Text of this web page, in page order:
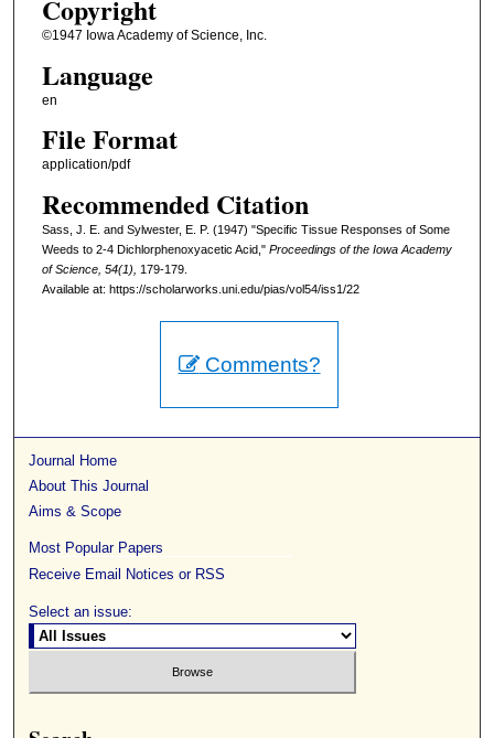
Copyright
©1947 Iowa Academy of Science, Inc.
Language
en
File Format
application/pdf
Recommended Citation
Sass, J. E. and Sylwester, E. P. (1947) "Specific Tissue Responses of Some
Weeds to 2-4 Dichlorphenoxyacetic Acid," Proceedings of the Iowa Academy
of Science, 54(1),
179-179.
Available at: https://scholarworks.uni.edu/pias/vol54/iss1/22
Comments?
Journal Home
About This Journal
Aims & Scope
Most Popular Papers
Receive Email Notices or RSS
Select an issue: